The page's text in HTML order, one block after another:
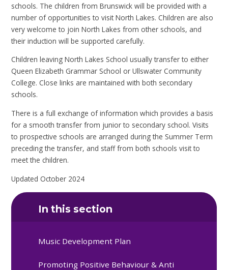
schools. The children from Brunswick will be provided with a
number of opportunities to visit North Lakes. Children are also
very welcome to join North Lakes from other schools, and
their induction will be supported carefully.
Children leaving North Lakes School usually transfer to either
Queen Elizabeth Grammar School or Ullswater Community
College. Close links are maintained with both secondary
schools.
There is a full exchange of information which provides a basis
for a smooth transfer from junior to secondary school. Visits
to prospective schools are arranged during the Summer Term
preceding the transfer, and staff from both schools visit to
meet the children.
Updated October 2024
In this section
Music Development Plan
Promoting Positive Behaviour & Anti